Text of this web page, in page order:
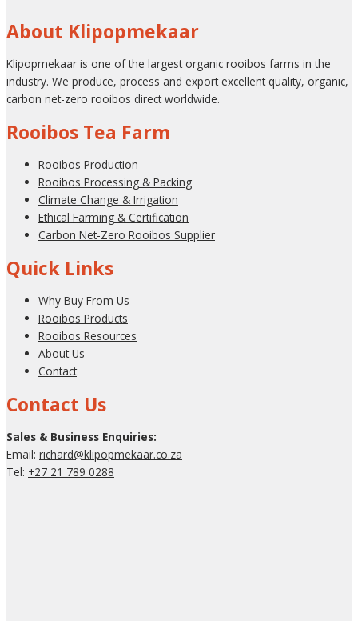
About Klipopmekaar
Klipopmekaar is one of the largest organic rooibos farms in the
industry. We produce, process and export excellent quality, organic,
carbon net-zero rooibos direct worldwide.
Rooibos Tea Farm
Rooibos Production
Rooibos Processing & Packing
Climate Change & Irrigation
Ethical Farming & Certification
Carbon Net-Zero Rooibos Supplier
Quick Links
Why Buy From Us
Rooibos Products
Rooibos Resources
About Us
Contact
Contact Us
Sales & Business Enquiries:
Email: richard@klipopmekaar.co.za
Tel: +27 21 789 0288